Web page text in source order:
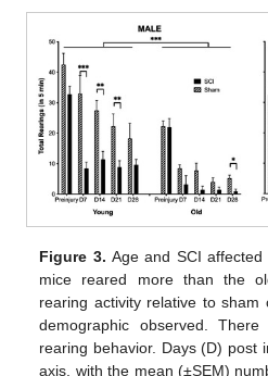
Figure 3. Age and SCI
mice reared more than the
rearing activity relative to sham
demographic observed.
rearing behavior. Days (D) post
axis, with the mean (±SEM)